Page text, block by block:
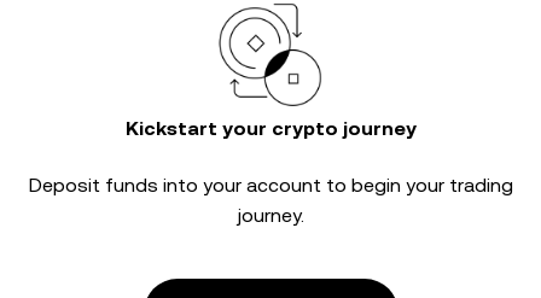
Kickstart your crypto journey
Deposit funds into your account to begin your trading
journey.